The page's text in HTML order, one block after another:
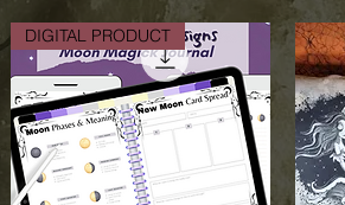
DIGITAL PRODUCT